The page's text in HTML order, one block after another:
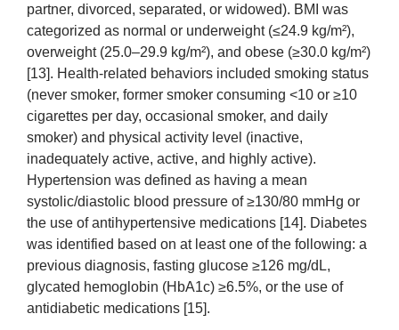
partner, divorced, separated, or widowed). BMI was
categorized as normal or underweight (≤24.9 kg/m²),
overweight (25.0–29.9 kg/m²), and obese (≥30.0 kg/m²)
[13]. Health-related behaviors included smoking status
(never smoker, former smoker consuming <10 or ≥10
cigarettes per day, occasional smoker, and daily
smoker) and physical activity level (inactive,
inadequately active, active, and highly active).
Hypertension was defined as having a mean
systolic/diastolic blood pressure of ≥130/80 mmHg or
the use of antihypertensive medications [14]. Diabetes
was identified based on at least one of the following: a
previous diagnosis, fasting glucose ≥126 mg/dL,
glycated hemoglobin (HbA1c) ≥6.5%, or the use of
antidiabetic medications [15].